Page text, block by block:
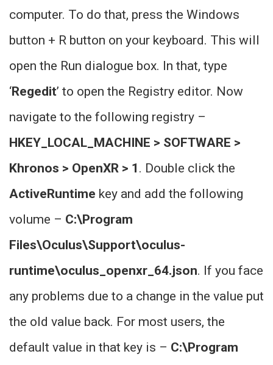
computer. To do that, press the Windows
button + R button on your keyboard. This will
open the Run dialogue box. In that, type
‘Regedit’ to open the Registry editor. Now
navigate to the following registry –
HKEY_LOCAL_MACHINE > SOFTWARE >
Khronos > OpenXR > 1 . Double click the
ActiveRuntime key and add the following
volume – C:\Program
Files\Oculus\Support\oculus-
runtime\oculus_openxr_64.json. If you face
any problems due to a change in the value put
the old value back. For most users, the
default value in that key is – C:\Program